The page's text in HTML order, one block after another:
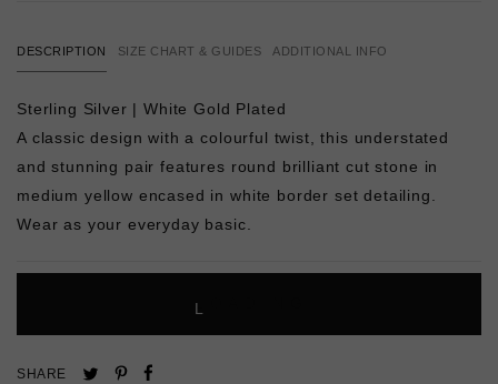
DESCRIPTION SIZE CHART & GUIDES ADDITIONAL INFO
Sterling Silver | White Gold Plated
A classic design with a colourful twist, this understated
and stunning pair features round brilliant cut stone in
medium yellow encased in white border set detailing.
Wear as your everyday basic.
L
SHARE
TweetPin